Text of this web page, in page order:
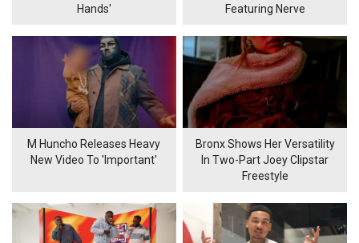
Hands'
Featuring Nerve
M Huncho Releases Heavy
New Video To 'Important'
Bronx Shows Her Versatility
In Two-Part Joey Clipstar
Freestyle